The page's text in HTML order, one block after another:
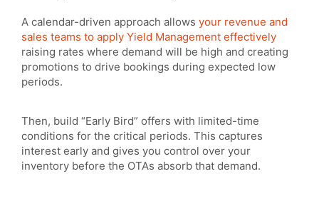
A calendar-driven approach allows your revenue and
sales teams to apply Yield Management effectively
raising rates where demand will be high and creating
promotions to drive bookings during expected low
periods.
Then, build “Early Bird” offers with limited-time
conditions for the critical periods. This captures
interest early and gives you control over your
inventory before the OTAs absorb that demand.